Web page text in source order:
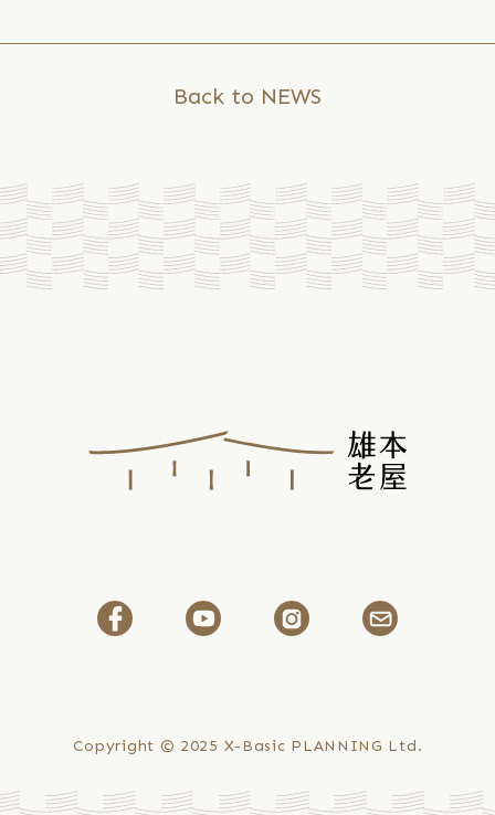
/
with
Global
Resonance:
Chang-
Dubai
Conference
Back to NEWS
Copyright © 2025 X-Basic PLANNING Ltd.